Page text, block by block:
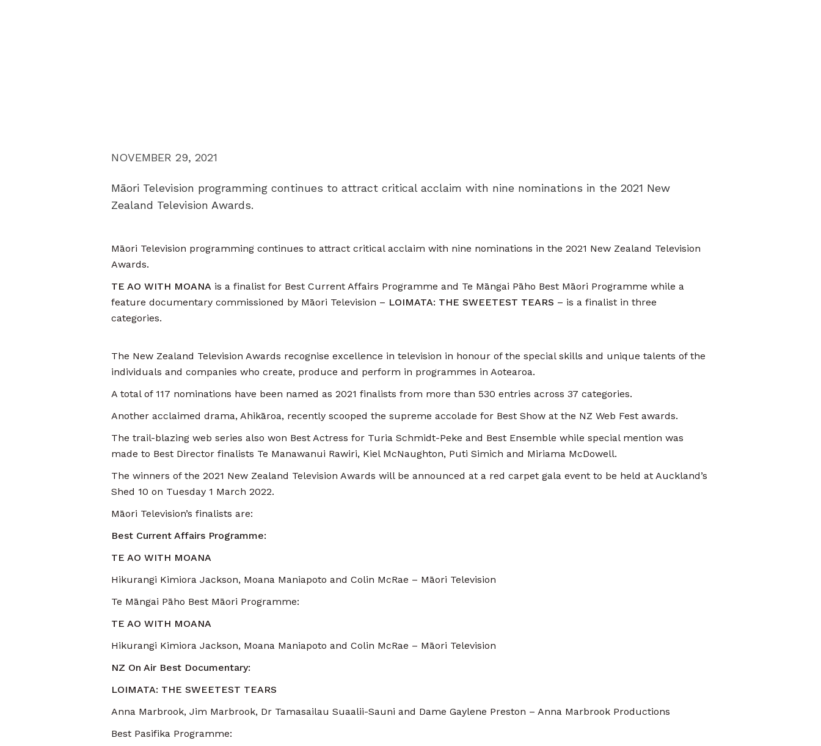
NOVEMBER 29, 2021
Māori Television programming continues to attract critical acclaim with nine nominations in the 2021 New
Zealand Television Awards.
Māori Television programming continues to attract critical acclaim with nine nominations in the 2021 New Zealand Television
Awards.
TE AO WITH MOANA is a finalist for Best Current Affairs Programme and Te Māngai Pāho Best Māori Programme while a
feature documentary commissioned by Māori Television – LOIMATA: THE SWEETEST TEARS – is a finalist in three
categories.
The New Zealand Television Awards recognise excellence in television in honour of the special skills and unique talents of the
individuals and companies who create, produce and perform in programmes in Aotearoa.
A total of 117 nominations have been named as 2021 finalists from more than 530 entries across 37 categories.
Another acclaimed drama, Ahikāroa, recently scooped the supreme accolade for Best Show at the NZ Web Fest awards.
The trail-blazing web series also won Best Actress for Turia Schmidt-Peke and Best Ensemble while special mention was
made to Best Director finalists Te Manawanui Rawiri, Kiel McNaughton, Puti Simich and Miriama McDowell.
The winners of the 2021 New Zealand Television Awards will be announced at a red carpet gala event to be held at Auckland’s
Shed 10 on Tuesday 1 March 2022.
Māori Television’s finalists are:
Best Current Affairs Programme:
TE AO WITH MOANA
Hikurangi Kimiora Jackson, Moana Maniapoto and Colin McRae – Māori Television
Te Māngai Pāho Best Māori Programme:
TE AO WITH MOANA
Hikurangi Kimiora Jackson, Moana Maniapoto and Colin McRae – Māori Television
NZ On Air Best Documentary:
LOIMATA: THE SWEETEST TEARS
Anna Marbrook, Jim Marbrook, Dr Tamasailau Suaalii-Sauni and Dame Gaylene Preston – Anna Marbrook Productions
Best Pasifika Programme: